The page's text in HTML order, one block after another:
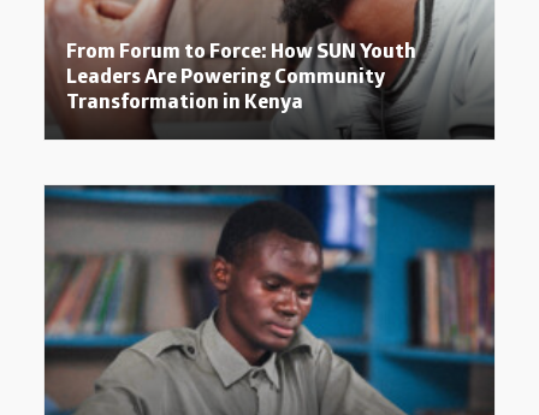
From Forum to Force: How SUN Youth
Leaders Are Powering Community
Transformation in Kenya